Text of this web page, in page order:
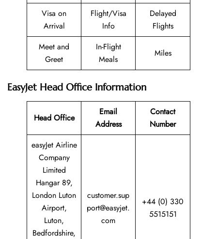
Visa on
Arrival
Flight/Visa
Info
Delayed
Flights
Meet and
Greet
In-Flight
Meals
Miles
EasyJet Head Office Information
Head Office
Email
Address
Contact
Number
easyJet Airline
Company
Limited
Hangar 89,
London Luton
Airport,
Luton,
Bedfordshire,
customer.sup
port@easyjet.
com
+44 (0) 330
5515151